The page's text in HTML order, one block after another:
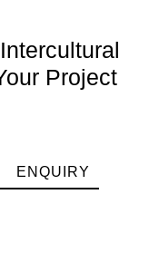
Project
ENQUIRY